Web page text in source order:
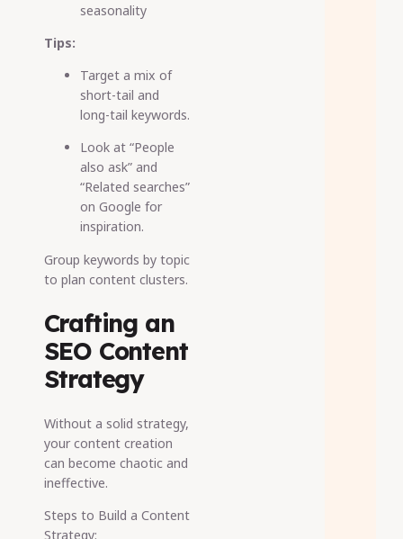
seasonality
Tips:
Target a mix of
short-tail and
long-tail keywords.
Look at “People
also ask” and
“Related searches”
on Google for
inspiration.
Group keywords by topic
to plan content clusters.
Crafting an
SEO Content
Strategy
Without a solid strategy,
your content creation
can become chaotic and
ineffective.
Steps to Build a Content
Strategy: